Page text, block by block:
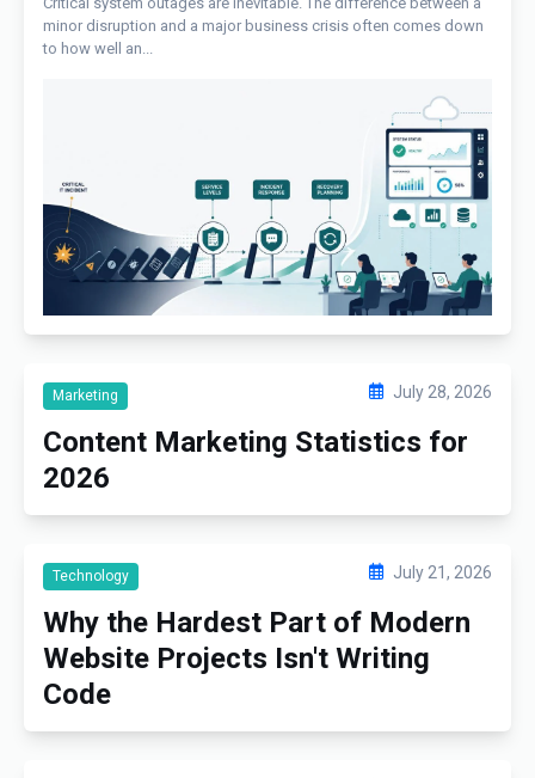
minor disruption and a major business crisis often comes down
to how well an...
Marketing July 28, 2026
Content Marketing Statistics for
2026
Technology July 21, 2026
Why the Hardest Part of Modern
Website Projects Isn't Writing
Code